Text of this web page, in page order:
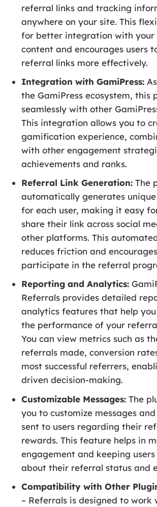
referral links and tracking
anywhere on your site. This
for better integration with your
content and encourages users
referral links more effectively.
Integration with GamiPress:
the GamiPress ecosystem, this
seamlessly with other
This integration allows you to
gamification experience,
with other engagement
achievements and ranks.
Referral Link Generation: The
automatically generates
for each user, making it easy
share their link across social
other platforms. This
reduces friction and
participate in the referral
Reporting and Analytics:
Referrals provides detailed
analytics features that help
the performance of your
You can view metrics such as
referrals made, conversion
most successful referrers,
driven decision-making.
Customizable Messages: The
you to customize messages
sent to users regarding their
rewards. This feature helps in
engagement and keeping
about their referral status and
Compatibility with Other
– Referrals is designed to work